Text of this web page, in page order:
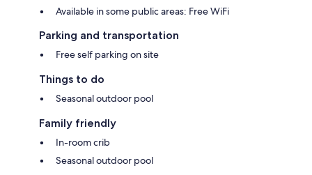
Available in some public areas: Free WiFi
Parking and transportation
Free self parking on site
Things to do
Seasonal outdoor pool
Family friendly
In-room crib
Seasonal outdoor pool